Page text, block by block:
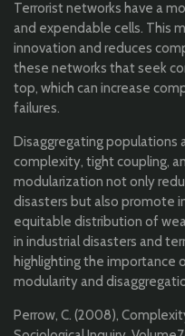
Terrorist networks have a
and expendable cells. This
innovation and reduces
these networks that seek
top, which can increase
failures.
Disaggregating populations
complexity, tight coupling,
modularization not only
disasters but also promote
equitable distribution of
in industrial disasters and
highlighting the importance
modularity and
Perrow, C. (2008),